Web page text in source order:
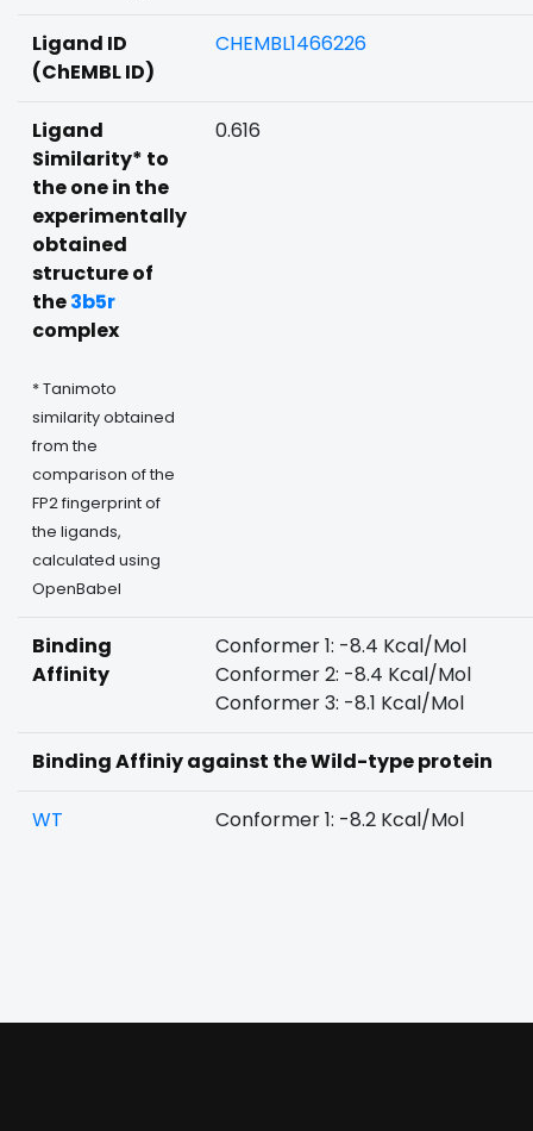
Ligand ID
(ChEMBL ID)
CHEMBL1466226
Ligand
Similarity* to
the one in the
experimentally
obtained
structure of
the3b5r
complex
* Tanimoto
similarity obtained
from the
comparison of the
FP2 fingerprint of
the ligands,
calculated using
OpenBabel
0.616
Binding
Affinity
Conformer 1: -8.4 Kcal/Mol
Conformer 2: -8.4 Kcal/Mol
Conformer 3: -8.1 Kcal/Mol
Binding Affiniy against the Wild-type protein
WT Conformer 1: -8.2 Kcal/Mol